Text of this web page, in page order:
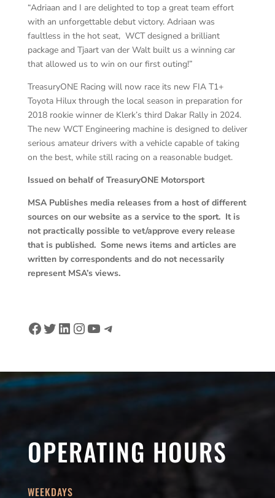
“Adriaan and I are delighted to top a great team effort
with an unforgettable debut victory. Adriaan was
faultless in the hot seat, WCT designed a brilliant
package and Tjaart van der Walt built us a winning car
that allowed us to win on our first outing!”
TreasuryONE Racing will now race its new FIA T1+
Toyota Hilux through the local season in preparation for
2018 rookie winner de Klerk’s third Dakar Rally in 2024.
The new WCT Engineering machine is designed to deliver
serious amateur drivers with a vehicle capable of taking
on the best, while still racing on a reasonable budget.
Issued on behalf of TreasuryONE Motorsport
MSA Publishes media releases from a host of different
sources on our website as a service to the sport. It is
not practically possible to vet/approve every release
that is published. Some news items and articles are
written by correspondents and do not necessarily
represent MSA’s views.
Facebook
Twitter
LinkedIn
Instagram
YouTube
Telegram
OPERATING HOURS
WEEKDAYS